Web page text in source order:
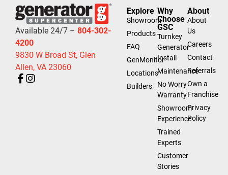
Available 24/7 – 804-302-
4200
9830 W Broad St, Glen
Allen, VA 23060
Explore
Showroom
Products
FAQ
GenMonitor
Locations
Builders
Why
Choose
GSC
Turnkey
Generator
Install
Maintenance
No Worry
Warranty
Showroom
Experience
Trained
Experts
Customer
Stories
About
About
Us
Careers
Contact
Referrals
Own a
Franchise
Privacy
Policy